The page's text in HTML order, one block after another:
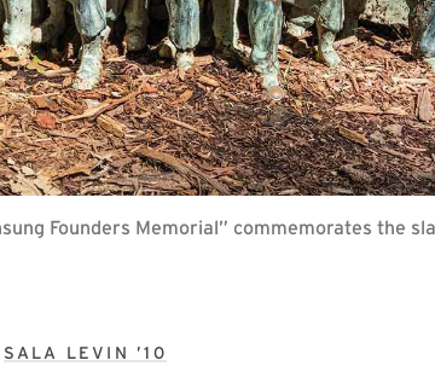
Founders Memorial” commemorates the
SALA LEVIN ’10